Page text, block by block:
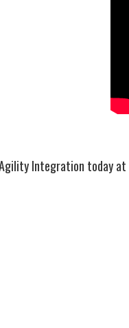
Integration today at